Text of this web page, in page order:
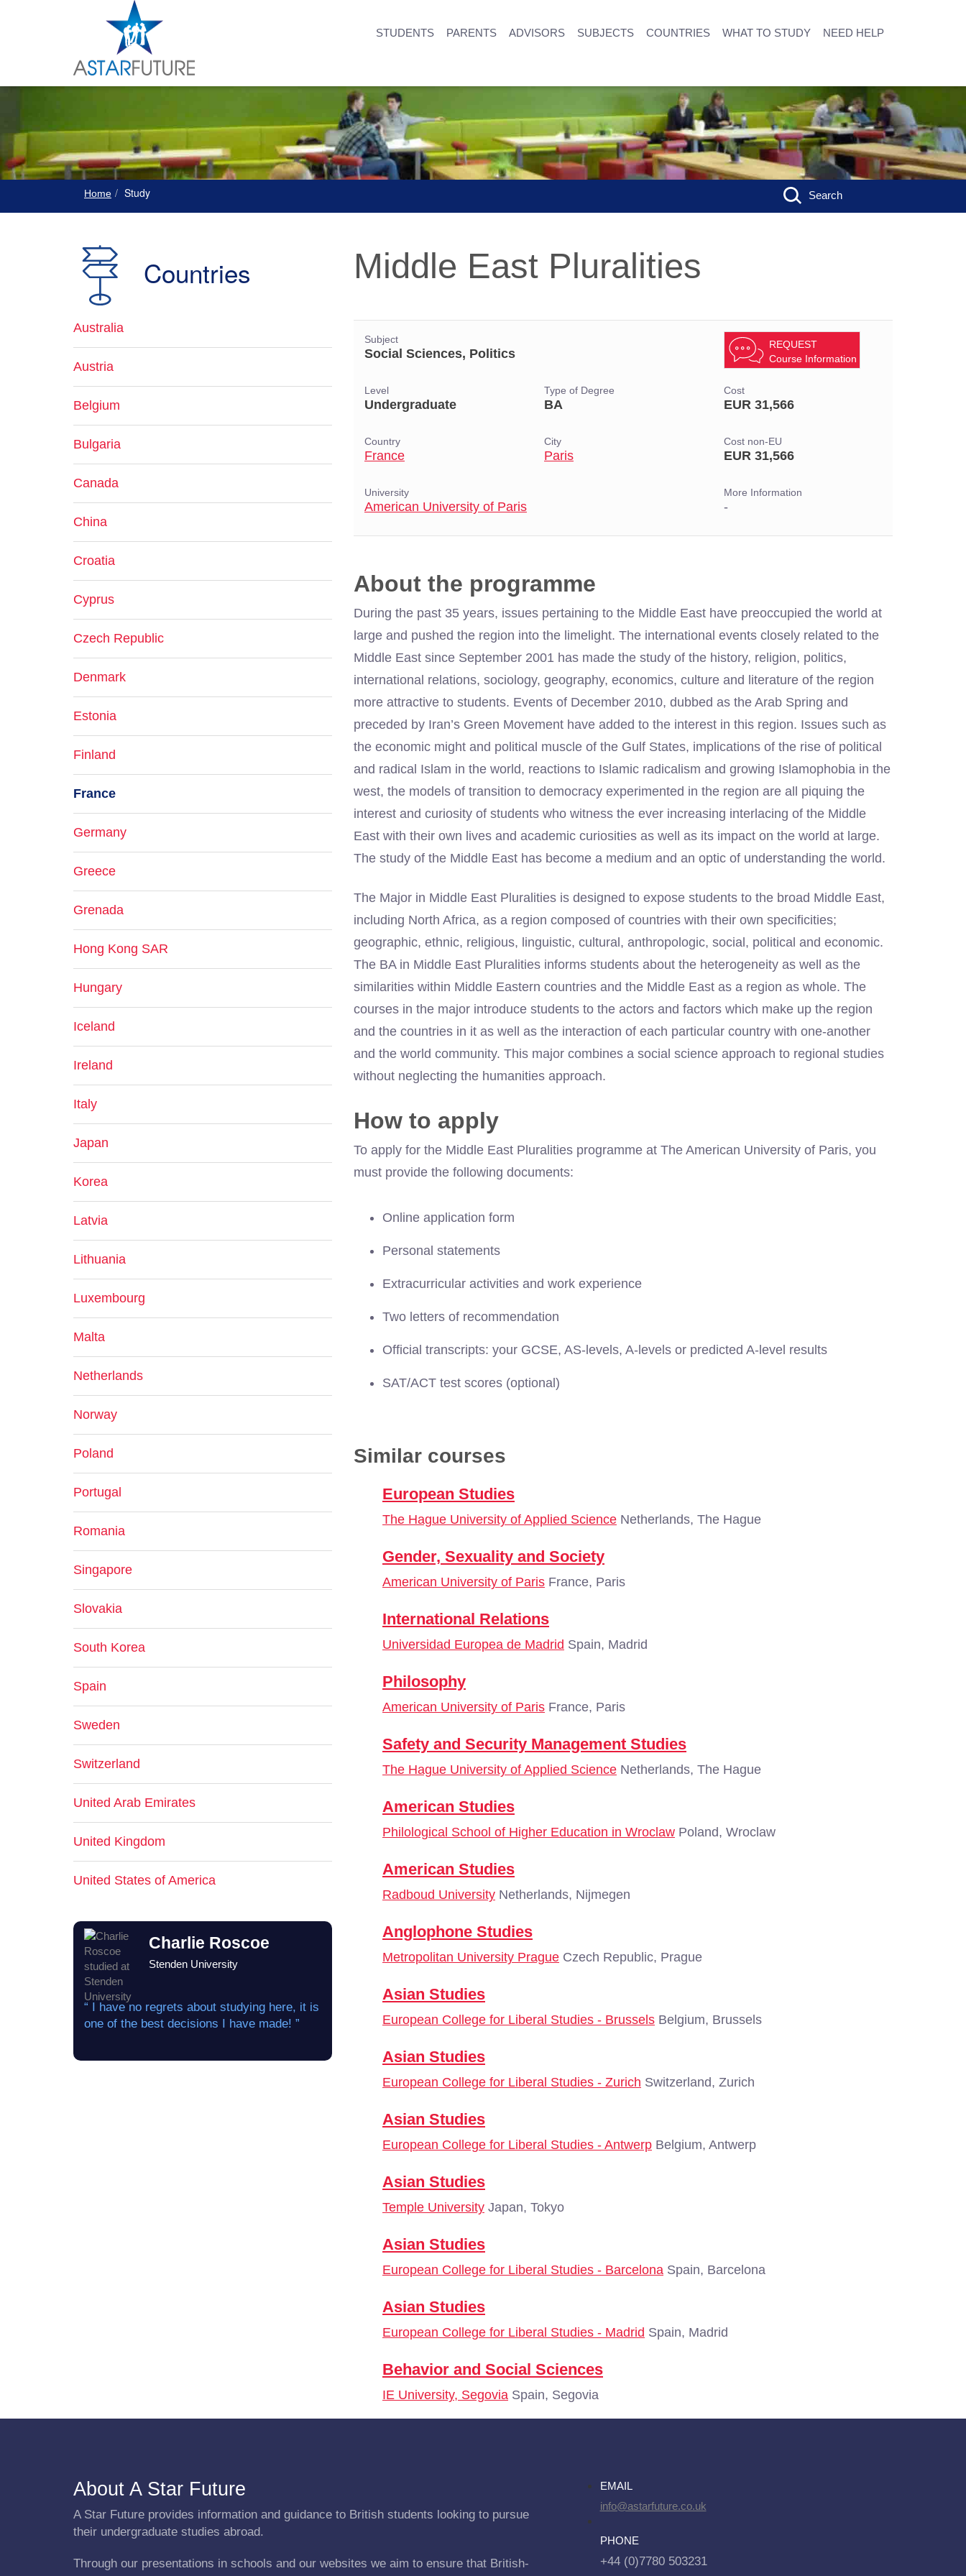
STUDENTS PARENTS ADVISORS SUBJECTS COUNTRIES WHAT TO STUDY NEED HELP
Home Study Search
Middle East Pluralities
Subject
Social Sciences, Politics
REQUEST
Course Information
Level
Undergraduate
Type of Degree
BA
Cost
EUR 31,566
Country
France
City
Paris
Cost non-EU
EUR 31,566
University
American University of Paris
More Information
-
About the programme
During the past 35 years, issues pertaining to the Middle East have preoccupied the world at
large and pushed the region into the limelight. The international events closely related to the
Middle East since September 2001 has made the study of the history, religion, politics,
international relations, sociology, geography, economics, culture and literature of the region
more attractive to students. Events of December 2010, dubbed as the Arab Spring and
preceded by Iran’s Green Movement have added to the interest in this region. Issues such as
the economic might and political muscle of the Gulf States, implications of the rise of political
and radical Islam in the world, reactions to Islamic radicalism and growing Islamophobia in the
west, the models of transition to democracy experimented in the region are all piquing the
interest and curiosity of students who witness the ever increasing interlacing of the Middle
East with their own lives and academic curiosities as well as its impact on the world at large.
The study of the Middle East has become a medium and an optic of understanding the world.
The Major in Middle East Pluralities is designed to expose students to the broad Middle East,
including North Africa, as a region composed of countries with their own specificities;
geographic, ethnic, religious, linguistic, cultural, anthropologic, social, political and economic.
The BA in Middle East Pluralities informs students about the heterogeneity as well as the
similarities within Middle Eastern countries and the Middle East as a region as whole. The
courses in the major introduce students to the actors and factors which make up the region
and the countries in it as well as the interaction of each particular country with one-another
and the world community. This major combines a social science approach to regional studies
without neglecting the humanities approach.
How to apply
To apply for the Middle East Pluralities programme at The American University of Paris, you
must provide the following documents:
Online application form
Personal statements
Extracurricular activities and work experience
Two letters of recommendation
Official transcripts: your GCSE, AS-levels, A-levels or predicted A-level results
SAT/ACT test scores (optional)
Similar courses
European Studies
The Hague University of Applied Science Netherlands, The Hague
Gender, Sexuality and Society
American University of Paris France, Paris
International Relations
Universidad Europea de Madrid Spain, Madrid
Philosophy
American University of Paris France, Paris
Safety and Security Management Studies
The Hague University of Applied Science Netherlands, The Hague
American Studies
Philological School of Higher Education in Wroclaw Poland, Wroclaw
American Studies
Radboud University Netherlands, Nijmegen
Anglophone Studies
Metropolitan University Prague Czech Republic, Prague
Asian Studies
European College for Liberal Studies - Brussels Belgium, Brussels
Asian Studies
European College for Liberal Studies - Zurich Switzerland, Zurich
Asian Studies
European College for Liberal Studies - Antwerp Belgium, Antwerp
Asian Studies
Temple University Japan, Tokyo
Asian Studies
European College for Liberal Studies - Barcelona Spain, Barcelona
Asian Studies
European College for Liberal Studies - Madrid Spain, Madrid
Behavior and Social Sciences
IE University, Segovia Spain, Segovia
Countries
Australia
Austria
Belgium
Bulgaria
Canada
China
Croatia
Cyprus
Czech Republic
Denmark
Estonia
Finland
France
Germany
Greece
Grenada
Hong Kong SAR
Hungary
Iceland
Ireland
Italy
Japan
Korea
Latvia
Lithuania
Luxembourg
Malta
Netherlands
Norway
Poland
Portugal
Romania
Singapore
Slovakia
South Korea
Spain
Sweden
Switzerland
United Arab Emirates
United Kingdom
United States of America
Charlie Roscoe
Stenden University
“ I have no regrets about studying here, it is
one of the best decisions I have made! ”
About A Star Future
A Star Future provides information and guidance to British students looking to pursue
their undergraduate studies abroad.
Through our presentations in schools and our websites we aim to ensure that British-
EMAIL
info@astarfuture.co.uk
PHONE
+44 (0)7780 503231